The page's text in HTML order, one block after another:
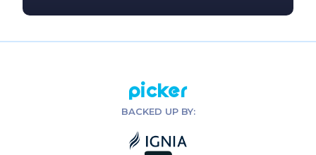
Picker
BACKED UP BY: